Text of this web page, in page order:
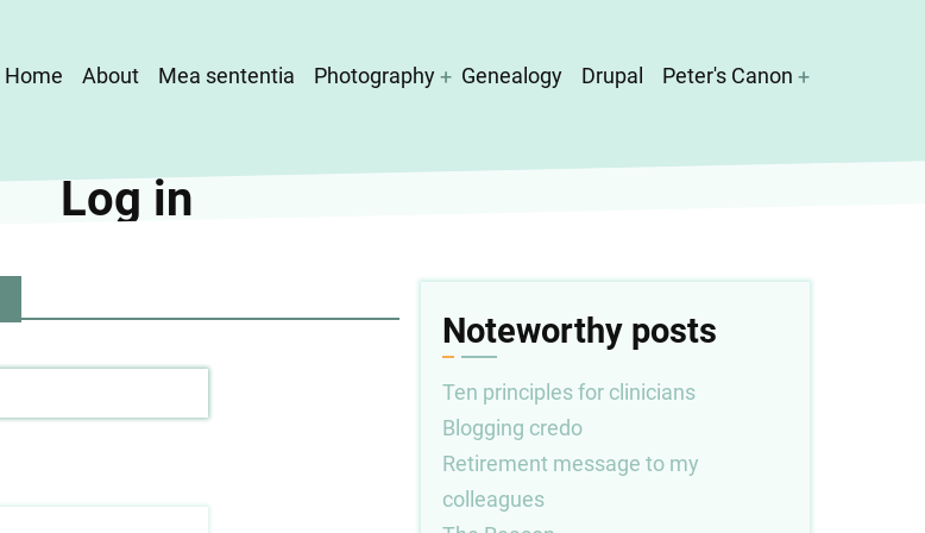
Main
Home About Mea sententia Photography Genealogy Drupal Peter's Canon
Log in
Noteworthy posts
Ten principles for clinicians
Blogging credo
Retirement message to my
colleagues